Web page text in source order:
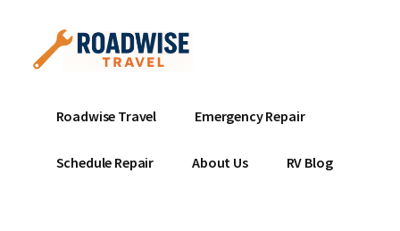
content
menu
Mobile
Service
Repair
Roadwise Travel Emergency Repair
Schedule Repair About Us RV Blog